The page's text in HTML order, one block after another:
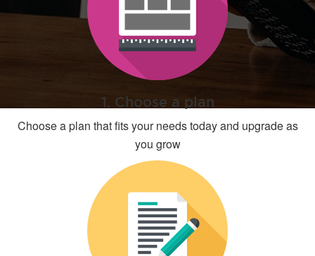
1. Choose a plan
Choose a plan that fits your needs today and upgrade as
you grow